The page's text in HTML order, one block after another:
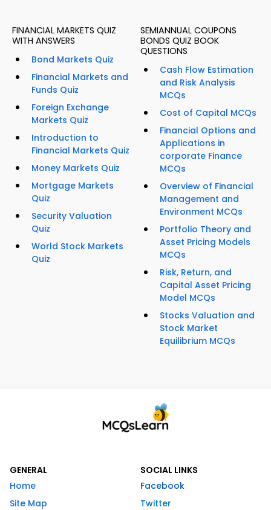
FINANCIAL MARKETS QUIZ
WITH ANSWERS
Bond Markets Quiz
Financial Markets and
Funds Quiz
Foreign Exchange
Markets Quiz
Introduction to
Financial Markets Quiz
Money Markets Quiz
Mortgage Markets
Quiz
Security Valuation
Quiz
World Stock Markets
Quiz
SEMIANNUAL COUPONS
BONDS QUIZ BOOK
QUESTIONS
Cash Flow Estimation
and Risk Analysis
MCQs
Cost of Capital MCQs
Financial Options and
Applications in
corporate Finance
MCQs
Overview of Financial
Management and
Environment MCQs
Portfolio Theory and
Asset Pricing Models
MCQs
Risk, Return, and
Capital Asset Pricing
Model MCQs
Stocks Valuation and
Stock Market
Equilibrium MCQs
GENERAL
Home
Site Map
SOCIAL LINKS
Facebook
Twitter